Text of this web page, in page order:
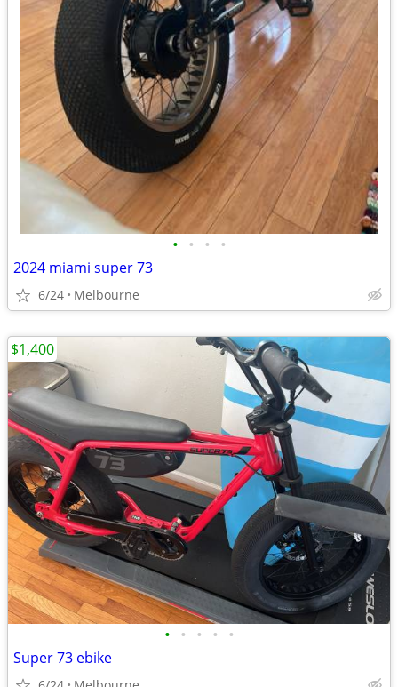
• • • •
2024 miami super 73
6/24 Melbourne
• • • • •
Super 73 ebike
$1,400